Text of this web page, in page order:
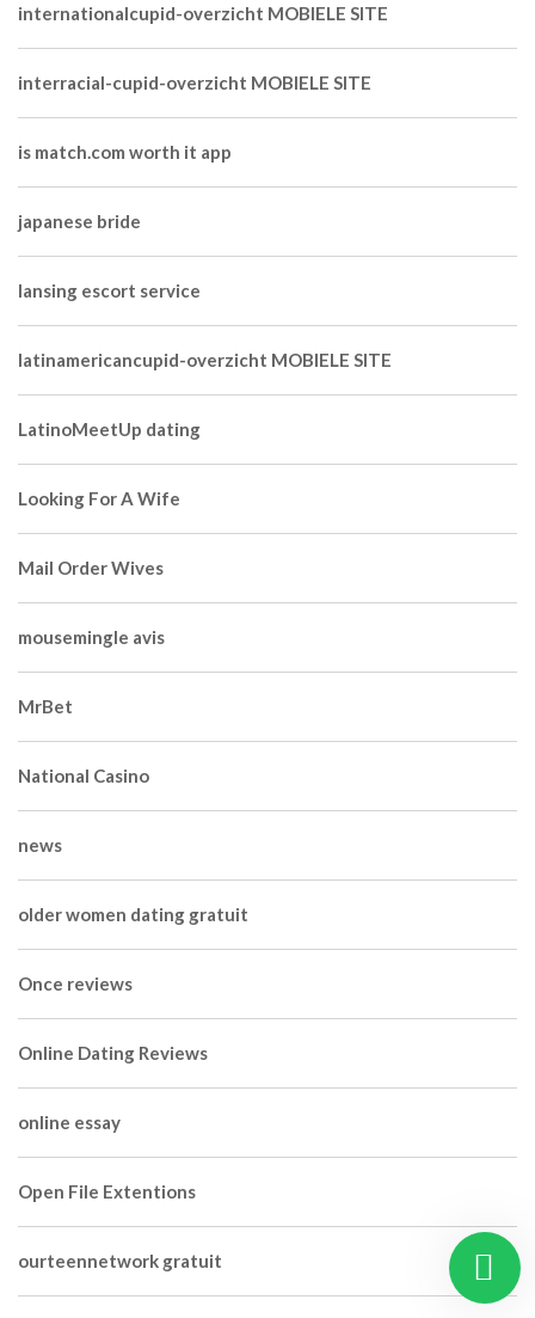
internationalcupid-overzicht MOBIELE SITE
interracial-cupid-overzicht MOBIELE SITE
is match.com worth it app
japanese bride
lansing escort service
latinamericancupid-overzicht MOBIELE SITE
LatinoMeetUp dating
Looking For A Wife
Mail Order Wives
mousemingle avis
MrBet
National Casino
news
older women dating gratuit
Once reviews
Online Dating Reviews
online essay
Open File Extentions
ourteennetwork gratuit